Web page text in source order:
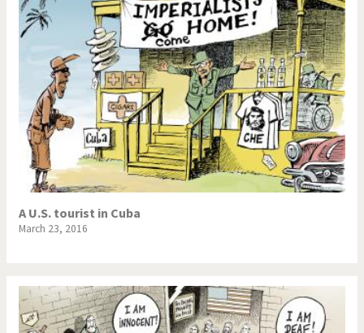
A U.S. tourist in Cuba
March 23, 2016